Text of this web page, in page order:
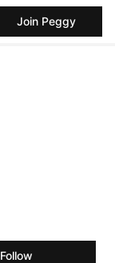
Join Peggy
Follow